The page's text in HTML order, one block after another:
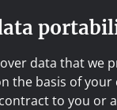
data that we
the basis of your
to you or